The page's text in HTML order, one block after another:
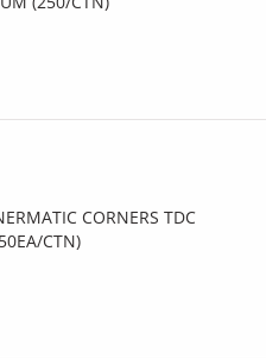
CORNERS TDC
CTN)